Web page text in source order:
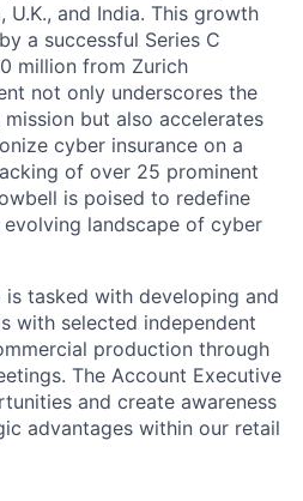
U.K., and India. This growth
a successful Series C
million from Zurich
not only underscores the
mission but also accelerates
cyber insurance on a
of over 25 prominent
is poised to redefine
landscape of cyber
is tasked with developing and
with selected independent
production through
The Account Executive
and create awareness
advantages within our retail